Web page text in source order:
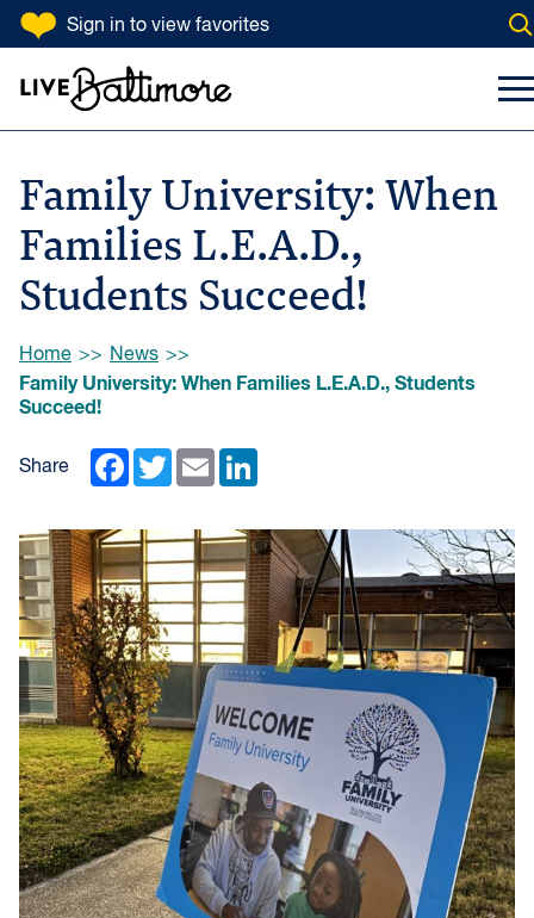
SKIP TO CONTENT
Sign in to view favorites
Search Input
Family University: When
Families L.E.A.D.,
Students Succeed!
Browse:
Home
News
Family University: When Families L.E.A.D., Students
Succeed!
Share Facebook
TwitterEmail